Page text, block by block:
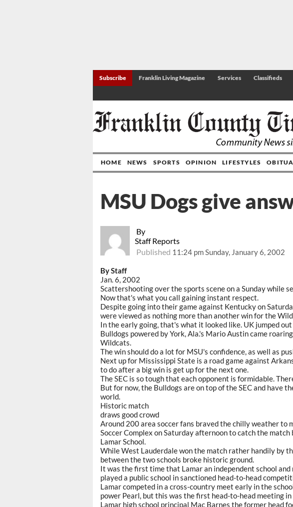
Subscribe Franklin Living Magazine Services Classifieds
HOME NEWS SPORTS OPINION LIFESTYLES
By
Staff Reports
Published 11:24 pm Sunday, January 6, 2002
MSU Dogs give
By Staff
Jan. 6, 2002
Scattershooting over the sports scene on a Sunday while
Now that's what you call gaining instant respect.
Despite going into their game against Kentucky on
were viewed as nothing more than another win for the
In the early going, that's what it looked like. UK jumped
Bulldogs powered by York, Ala.'s Mario Austin came
Wildcats.
The win should do a lot for MSU's confidence, as well as
Next up for Mississippi State is a road game against
to do after a big win is get up for the next one.
The SEC is so tough that each opponent is formidable.
But for now, the Bulldogs are on top of the SEC and have
world.
Historic match
draws good crowd
Around 200 area soccer fans braved the chilly weather to
Soccer Complex on Saturday afternoon to catch the
Lamar School.
While West Lauderdale won the match rather handily by
between the two schools broke historic ground.
It was the first time that Lamar an independent school and
played a public school in sanctioned head-to-head
Lamar competed in a cross-country meet early in the
power Pearl, but this was the first head-to-head meeting
Lamar high school principal Mac Barnes the former head